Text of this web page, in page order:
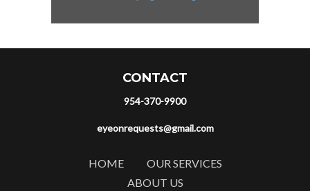
CONTACT
954-370-9900
eyeonrequests@gmail.com
HOME
OUR SERVICES
ABOUT US